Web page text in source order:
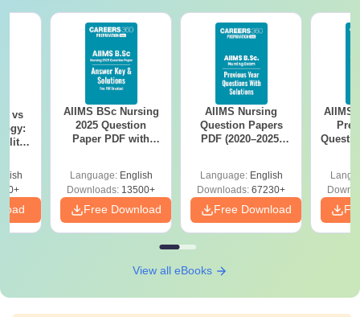
vs
AIIMS BSc Nursing
2025 Question
Paper PDF with
Download Free
Language: English
Downloads: 13500+
Free Download
AIIMS Nursing
Question Papers
PDF (2020–2025)
Language: English
Downloads: 67230+
Free Download
AIIMS
View all eBooks